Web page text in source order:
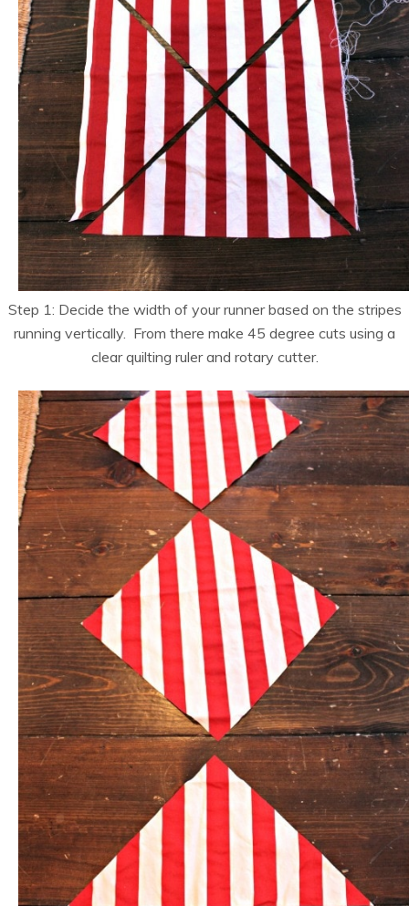
Step 1: Decide the width of your runner based on the stripes
running vertically. From there make 45 degree cuts using a
clear quilting ruler and rotary cutter.